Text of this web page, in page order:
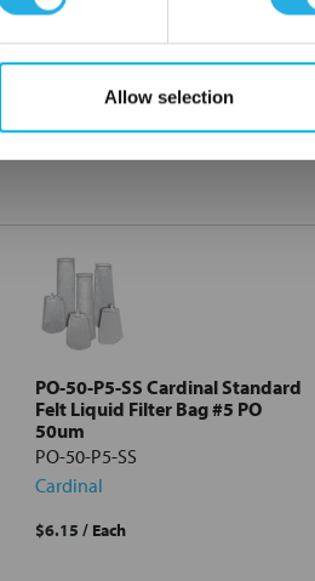
Allow selection
PO-50-P5-SS Cardinal Standard
Felt Liquid Filter Bag #5 PO
50um
PO-50-P5-SS
Cardinal
$6.15 / Each